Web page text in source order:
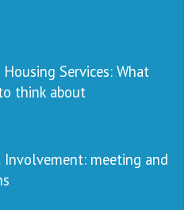
Services: What
think about
meeting and